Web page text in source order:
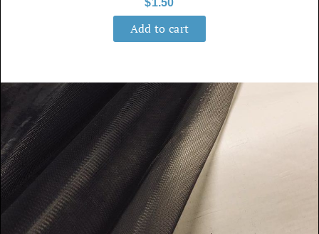
$1.50
Add to cart